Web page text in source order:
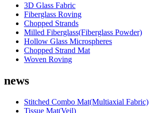
3D Glass Fabric
Fiberglass Roving
Chopped Strands
Milled Fiberglass(Fiberglass Powder)
Hollow Glass Microspheres
Chopped Strand Mat
Woven Roving
news
Stitched Combo Mat(Multiaxial Fabric)
Tissue Mat(Veil)